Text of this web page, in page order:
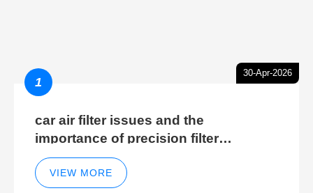
30-Apr-2026
1
car air filter issues and the
importance of precision filter
elements for optimal filter efficiency
VIEW MORE